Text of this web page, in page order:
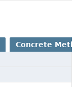
Concrete